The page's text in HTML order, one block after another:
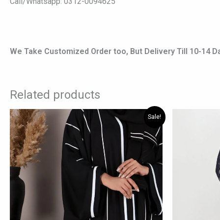
We Take Customized Order too, But Delivery Till 10-14
Related products
Sale!
Original
price
was:
₨ 7,000.
Current
price
₨ 5,400.
This
product
multiple
variants.
The
options
may
be
₨